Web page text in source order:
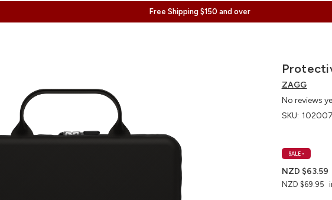
Free Shipping $150 and over
ZAGG
No reviews
SKU:
SALE •
NZD $69.95
NZD $63.59